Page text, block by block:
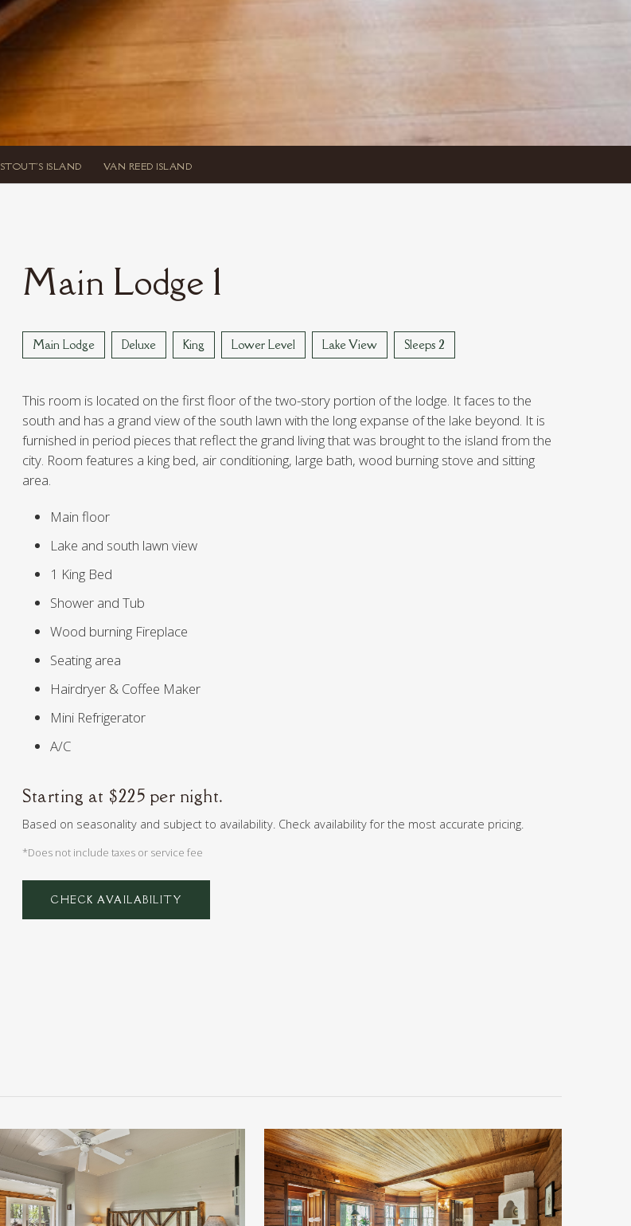
STOUT'S ISLAND VAN REED ISLAND
Main Lodge 1
Main Lodge Deluxe King Lower Level Lake View Sleeps 2
This room is located on the first floor of the two-story portion of the lodge. It faces to the
south and has a grand view of the south lawn with the long expanse of the lake beyond. It is
furnished in period pieces that reflect the grand living that was brought to the island from the
city. Room features a king bed, air conditioning, large bath, wood burning stove and sitting
area.
Main floor
Lake and south lawn view
1 King Bed
Shower and Tub
Wood burning Fireplace
Seating area
Hairdryer & Coffee Maker
Mini Refrigerator
A/C
Starting at $225 per night.
Based on seasonality and subject to availability. Check availability for the most accurate pricing.
*Does not include taxes or service fee
CHECK AVAILABILITY